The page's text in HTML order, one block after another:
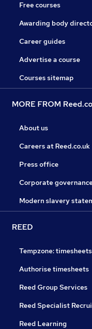
Free courses
Awarding body
Career guides
Advertise a course
Courses sitemap
MORE FROM
About us
Careers at Reed.co.uk
Press office
Corporate
Modern slavery
REED
Tempzone:
Authorise timesheets
Reed Group Services
Reed Specialist
Reed Learning